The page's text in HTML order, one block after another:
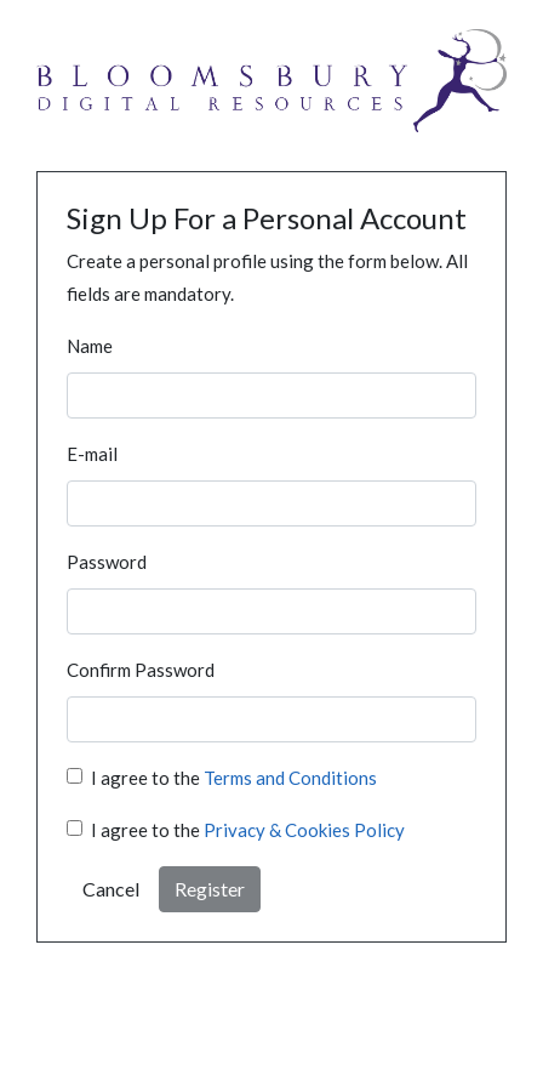
Sign Up For a Personal Account
Create a personal profile using the form below. All
fields are mandatory.
Name
E-mail
Password
Confirm Password
I agree to the Terms and Conditions
I agree to the Privacy & Cookies Policy
Cancel